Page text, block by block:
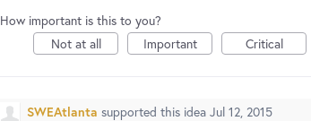
How important is this to you?
Not at all
Important Critical
SWEAtlanta supported this idea Jul 12, 2015